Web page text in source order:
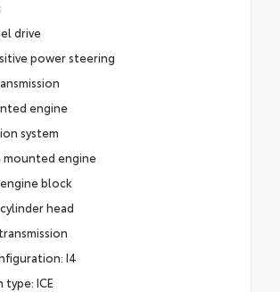
drive
power steering
engine
system
mounted engine
block
head
I4
ICE